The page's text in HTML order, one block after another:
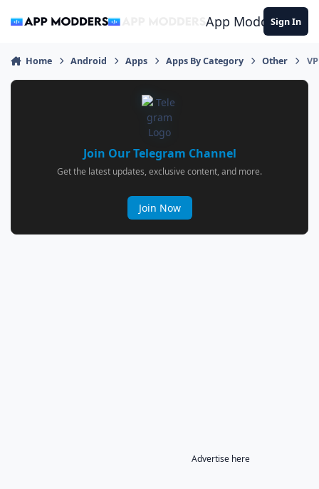
App ModdersSign In
Home Android Apps Apps By Category Other
Join Our Telegram Channel
Get the latest updates, exclusive content, and more.
Join Now
Advertise here